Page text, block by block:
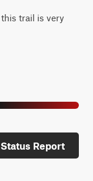
trail is very
Report